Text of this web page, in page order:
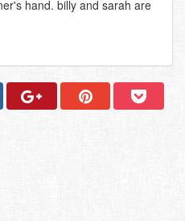
hand. billy and sarah are